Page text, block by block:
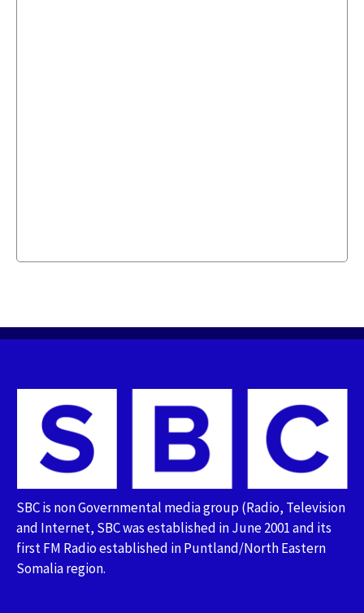
SBC is non Governmental media group (Radio, Television
and Internet, SBC was established in June 2001 and its
first FM Radio established in Puntland/North Eastern
Somalia region.